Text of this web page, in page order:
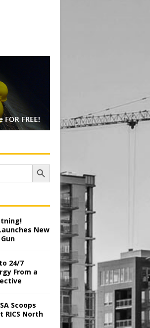
Search Button
New
24/7
From a
Scoops
RICS North